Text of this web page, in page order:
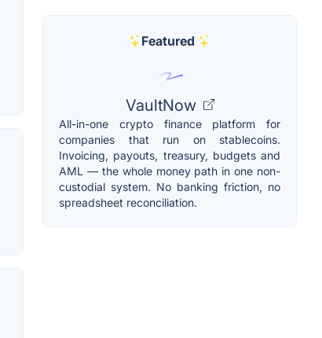
Featured
VaultNow
All-in-one crypto finance platform for
companies that run on stablecoins.
Invoicing, payouts, treasury, budgets and
AML — the whole money path in one non-
custodial system. No banking friction, no
spreadsheet reconciliation.